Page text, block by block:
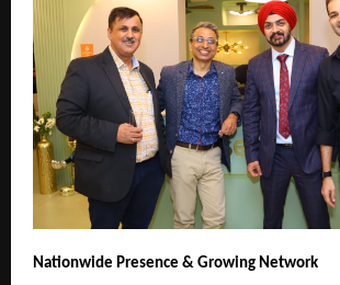
Nationwide Presence & Growing Network